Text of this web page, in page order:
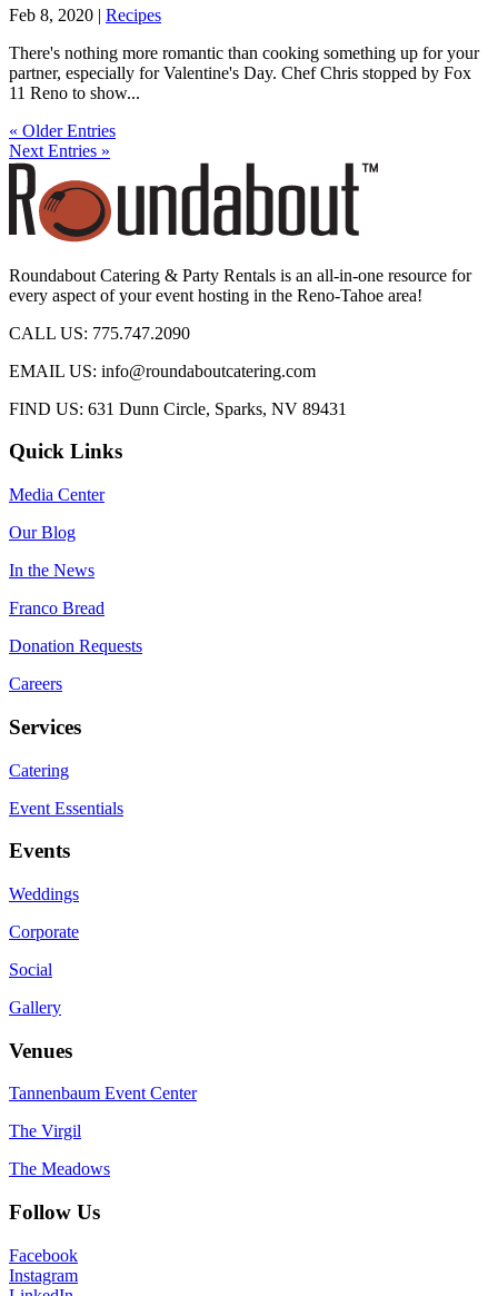
Feb 8, 2020 | Recipes
There's nothing more romantic than cooking something up for your
partner, especially for Valentine's Day. Chef Chris stopped by Fox
11 Reno to show...
« Older Entries
Next Entries »
Roundabout Catering & Party Rentals is an all-in-one resource for
every aspect of your event hosting in the Reno-Tahoe area!
CALL US: 775.747.2090
EMAIL US: info@roundaboutcatering.com
FIND US: 631 Dunn Circle, Sparks, NV 89431
Quick Links
Media Center
Our Blog
In the News
Franco Bread
Donation Requests
Careers
Services
Catering
Event Essentials
Events
Weddings
Corporate
Social
Gallery
Venues
Tannenbaum Event Center
The Virgil
The Meadows
Follow Us
Facebook
Instagram